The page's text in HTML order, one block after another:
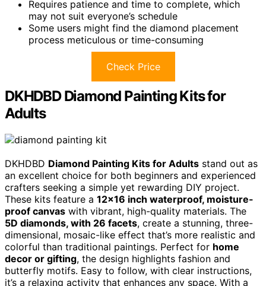
Requires patience and time to complete, which
may not suit everyone’s schedule
Some users might find the diamond placement
process meticulous or time-consuming
Check Price
DKHDBD Diamond Painting Kits for
Adults
DKHDBD Diamond Painting Kits for Adults stand out as
an excellent choice for both beginners and experienced
crafters seeking a simple yet rewarding DIY project.
These kits feature a 12×16 inch waterproof, moisture-
proof canvas with vibrant, high-quality materials. The
5D diamonds, with 26 facets, create a stunning, three-
dimensional, mosaic-like effect that’s more realistic and
colorful than traditional paintings. Perfect for home
decor or gifting, the design highlights fashion and
butterfly motifs. Easy to follow, with clear instructions,
it’s a relaxing activity that enhances any space. With a